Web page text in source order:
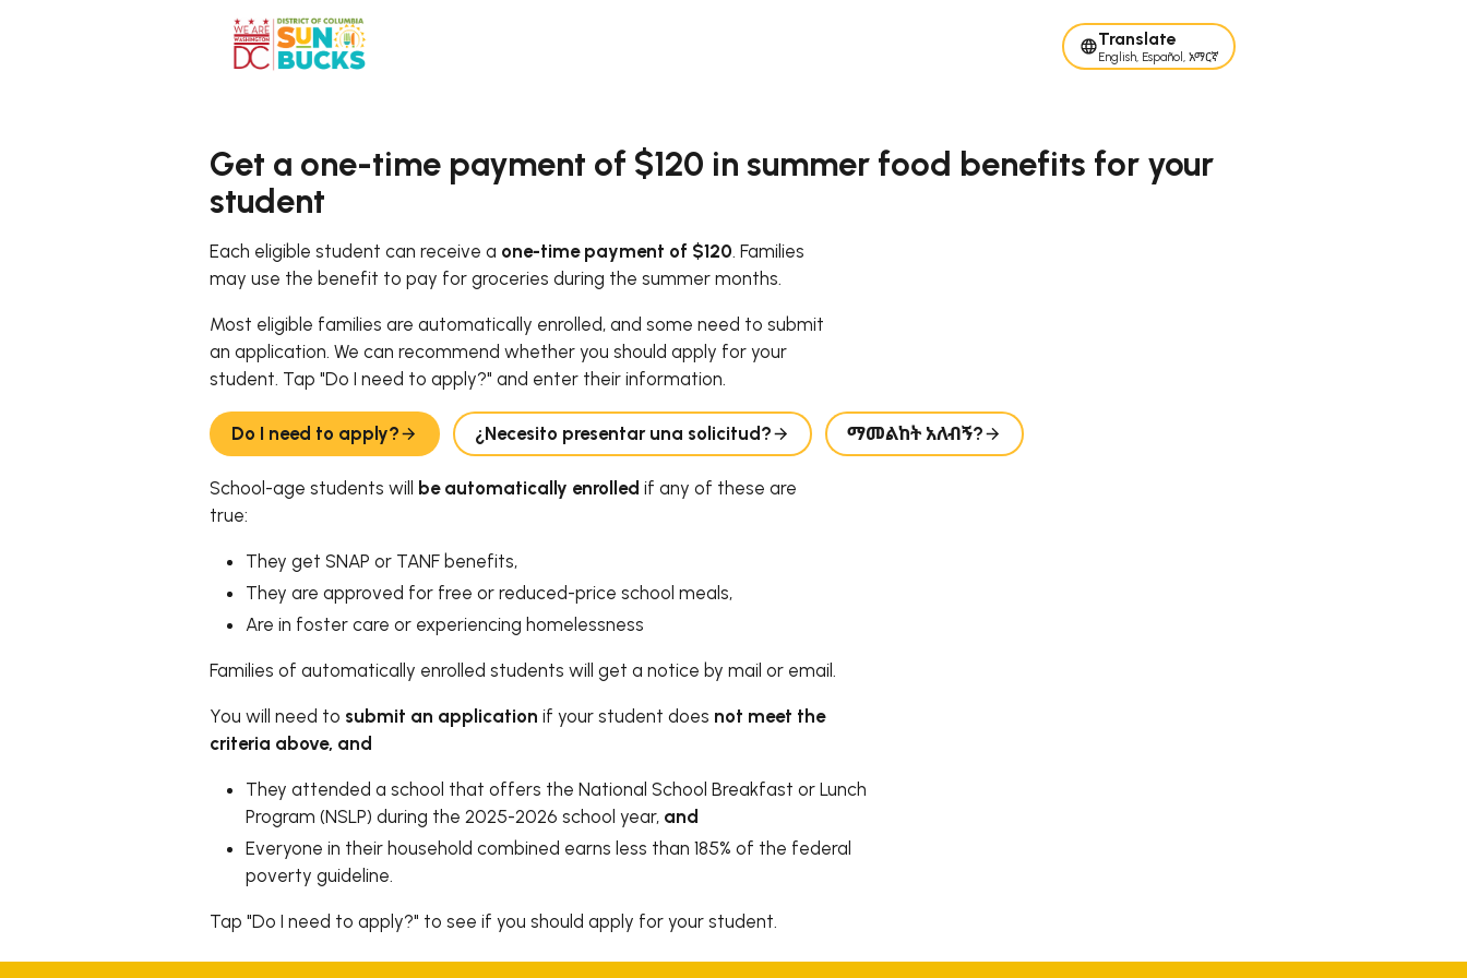
Translate
English, Español, አማርኛ
Get a one-time payment of $120 in summer food benefits for your
student
Each eligible student can receive a one-time payment of $120. Families
may use the benefit to pay for groceries during the summer months.
Most eligible families are automatically enrolled, and some need to submit
an application. We can recommend whether you should apply for your
student. Tap "Do I need to apply?" and enter their information.
Do I need to apply? ¿Necesito presentar una solicitud? ማመልከት አለብኝ?
School-age students will be automatically enrolled if any of these are
true:
They get SNAP or TANF benefits,
They are approved for free or reduced-price school meals,
Are in foster care or experiencing homelessness
Families of automatically enrolled students will get a notice by mail or email.
You will need to submit an application if your student does not meet the
criteria above, and
They attended a school that offers the National School Breakfast or Lunch
Program (NSLP) during the 2025-2026 school year, and
Everyone in their household combined earns less than 185% of the federal
poverty guideline.
Tap "Do I need to apply?" to see if you should apply for your student.